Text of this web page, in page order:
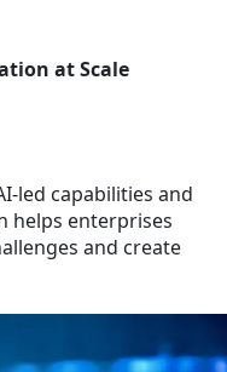
at Scale
led capabilities and
helps enterprises
and create